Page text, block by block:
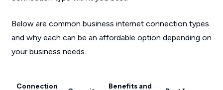
Below are common business internet connection types
and why each can be an affordable option depending on
your business needs.
Connection
Benefits and